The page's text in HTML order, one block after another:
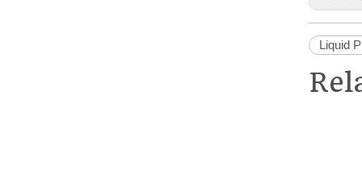
Liquid